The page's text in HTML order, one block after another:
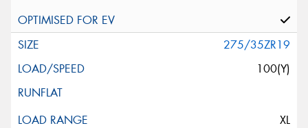
275/35ZR19
100(Y)
XL